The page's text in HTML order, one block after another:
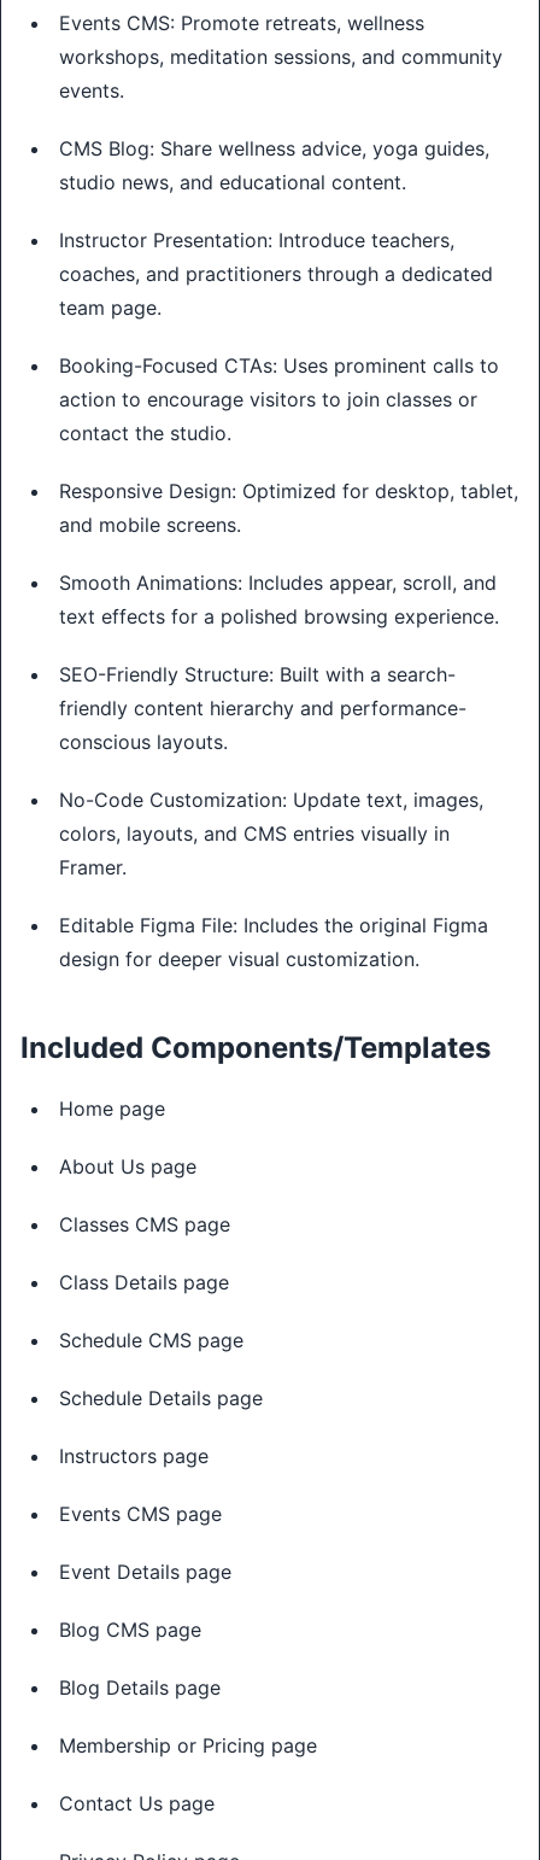
Events CMS: Promote retreats, wellness
workshops, meditation sessions, and community
events.
CMS Blog: Share wellness advice, yoga guides,
studio news, and educational content.
Instructor Presentation: Introduce teachers,
coaches, and practitioners through a dedicated
team page.
Booking-Focused CTAs: Uses prominent calls to
action to encourage visitors to join classes or
contact the studio.
Responsive Design: Optimized for desktop, tablet,
and mobile screens.
Smooth Animations: Includes appear, scroll, and
text effects for a polished browsing experience.
SEO-Friendly Structure: Built with a search-
friendly content hierarchy and performance-
conscious layouts.
No-Code Customization: Update text, images,
colors, layouts, and CMS entries visually in
Framer.
Editable Figma File: Includes the original Figma
design for deeper visual customization.
Included Components/Templates
Home page
About Us page
Classes CMS page
Class Details page
Schedule CMS page
Schedule Details page
Instructors page
Events CMS page
Event Details page
Blog CMS page
Blog Details page
Membership or Pricing page
Contact Us page